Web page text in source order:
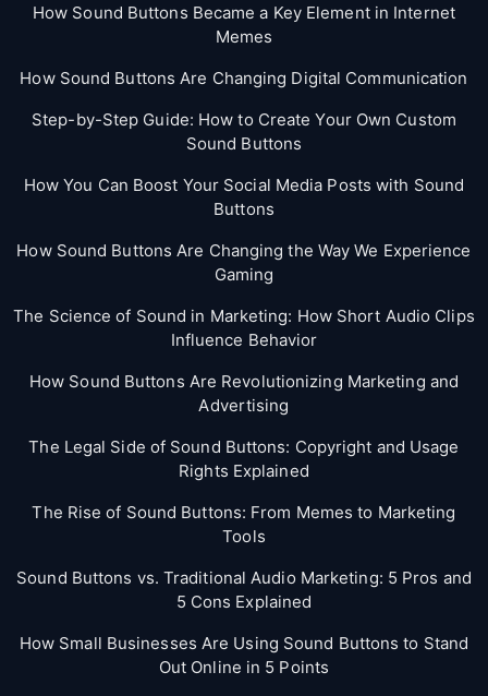
How Sound Buttons Became a Key Element in Internet
Memes
How Sound Buttons Are Changing Digital Communication
Step-by-Step Guide: How to Create Your Own Custom
Sound Buttons
How You Can Boost Your Social Media Posts with Sound
Buttons
How Sound Buttons Are Changing the Way We Experience
Gaming
The Science of Sound in Marketing: How Short Audio Clips
Influence Behavior
How Sound Buttons Are Revolutionizing Marketing and
Advertising
The Legal Side of Sound Buttons: Copyright and Usage
Rights Explained
The Rise of Sound Buttons: From Memes to Marketing
Tools
Sound Buttons vs. Traditional Audio Marketing: 5 Pros and
5 Cons Explained
How Small Businesses Are Using Sound Buttons to Stand
Out Online in 5 Points